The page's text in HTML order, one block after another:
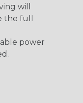
will
the full
power